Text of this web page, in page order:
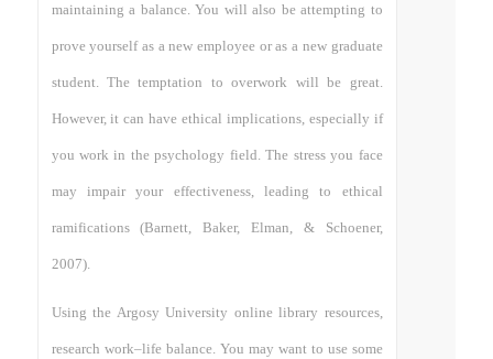
maintaining a balance. You will also be attempting to
prove yourself as a new employee or as a new graduate
student. The temptation to overwork will be great.
However, it can have ethical implications, especially if
you work in the psychology field. The stress you face
may impair your effectiveness, leading to ethical
ramifications (Barnett, Baker, Elman, & Schoener,
2007).
Using the Argosy University online library resources,
research work–life balance. You may want to use some